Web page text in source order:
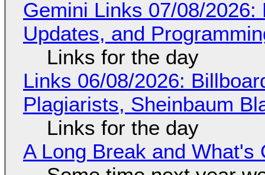
Gemini Links 07/08/
Updates, and
Links for the day
Links 06/08/2026:
Plagiarists, Sheinbaum
Links for the day
A Long Break and What's